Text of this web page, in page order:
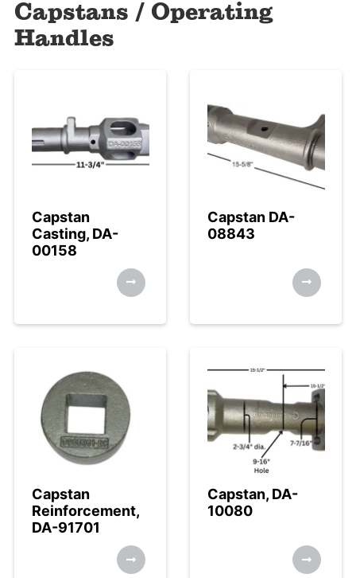
Capstans / Operating
Handles
Capstan
Casting, DA-
00158
Capstan DA-
08843
Capstan
Reinforcement,
DA-91701
Capstan, DA-
10080